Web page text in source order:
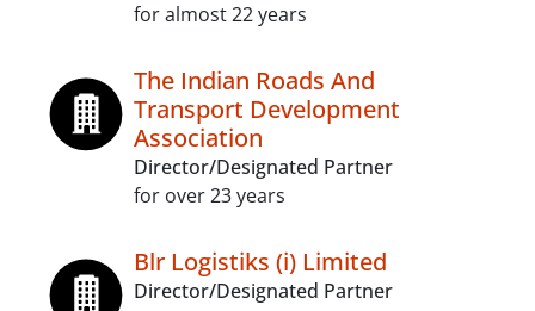
for almost 22 years
The Indian Roads And
Transport Development
Association
Director/Designated Partner
for over 23 years
Blr Logistiks (i) Limited
Director/Designated Partner